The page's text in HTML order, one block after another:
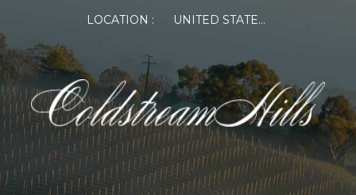
LOCATION : UNITED STATES OF AMERICA